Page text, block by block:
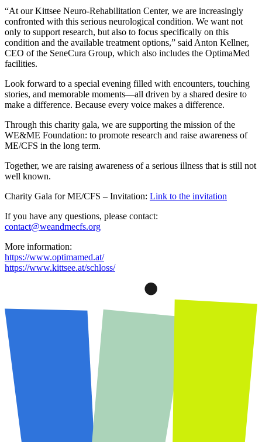
“At our Kittsee Neuro-Rehabilitation Center, we are increasingly
confronted with this serious neurological condition. We want not
only to support research, but also to focus specifically on this
condition and the available treatment options,” said Anton Kellner,
CEO of the SeneCura Group, which also includes the OptimaMed
facilities.
Look forward to a special evening filled with encounters, touching
stories, and memorable moments—all driven by a shared desire to
make a difference. Because every voice makes a difference.
Through this charity gala, we are supporting the mission of the
WE&ME Foundation: to promote research and raise awareness of
ME/CFS in the long term.
Together, we are raising awareness of a serious illness that is still not
well known.
Charity Gala for ME/CFS – Invitation: Link to the invitation
If you have any questions, please contact:
contact@weandmecfs.org
More information:
https://www.optimamed.at/
https://www.kittsee.at/schloss/